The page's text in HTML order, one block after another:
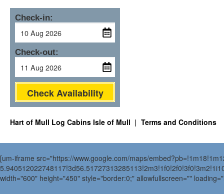
Check-in:
Check-out:
Check Availability
Hart of Mull Log Cabins Isle of Mull Terms and Conditions
[um-iframe src="https://www.google.com/maps/
width="600" height="450" style="border:0;" allowfullscreen=""